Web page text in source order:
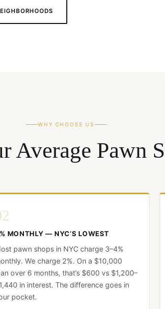
WHY CHOOSE US
Average Pawn
MONTHLY — NYC’S LOWEST
pawn shops in NYC charge 3–4%
We charge 2%. On a $10,000
over 6 months, that’s $600 vs $1,200–
in interest. The difference goes in
pocket.